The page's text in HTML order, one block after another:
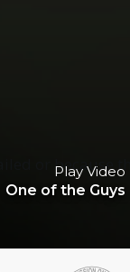
or because the
Play Video
One of the Guys